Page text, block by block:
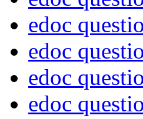
edoc
edoc
edoc
edoc